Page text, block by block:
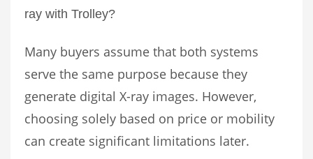
ray with Trolley?
Many buyers assume that both systems
serve the same purpose because they
generate digital X-ray images. However,
choosing solely based on price or mobility
can create significant limitations later.